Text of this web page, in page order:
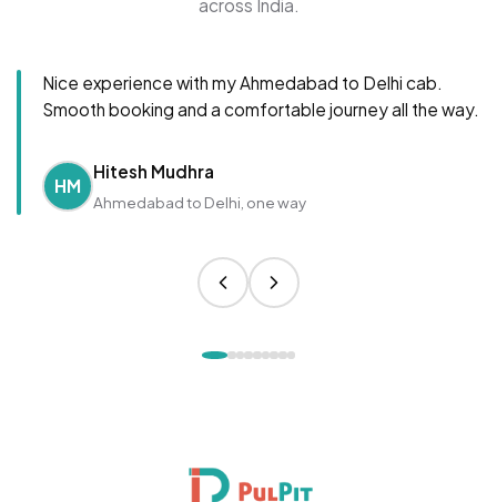
across India.
Nice experience with my Ahmedabad to Delhi cab.
Smooth booking and a comfortable journey all the way.
HM
Hitesh Mudhra
Ahmedabad to Delhi, one way